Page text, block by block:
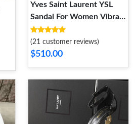
Yves Saint Laurent YSL
Sandal For Women Vibrant
9220
(21 customer reviews)
$510.00